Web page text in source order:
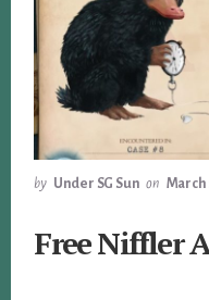
by Under SG Sun on March
Free Niffler